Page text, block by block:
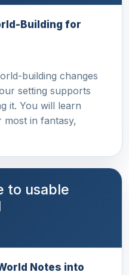
Building for
building changes
setting supports
it. You will learn
most in fantasy,
to usable
Notes into